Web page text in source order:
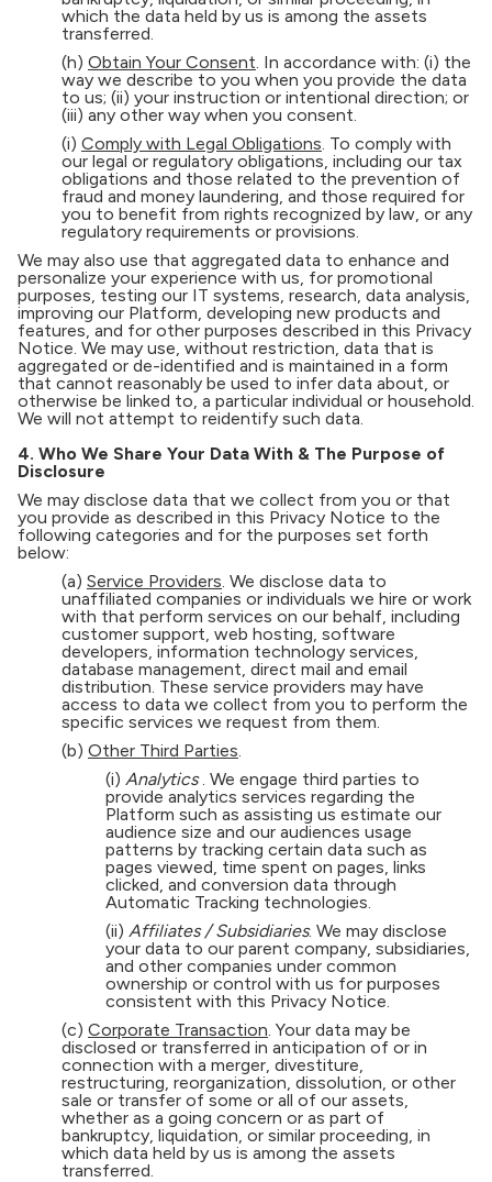
which the data held by us is among the assets
transferred.
(h) Obtain Your Consent. In accordance with: (i) the
way we describe to you when you provide the data
to us; (ii) your instruction or intentional direction; or
(iii) any other way when you consent.
(i) Comply with Legal Obligations. To comply with
our legal or regulatory obligations, including our tax
obligations and those related to the prevention of
fraud and money laundering, and those required for
you to benefit from rights recognized by law, or any
regulatory requirements or provisions.
We may also use that aggregated data to enhance and
personalize your experience with us, for promotional
purposes, testing our IT systems, research, data analysis,
improving our Platform, developing new products and
features, and for other purposes described in this Privacy
Notice. We may use, without restriction, data that is
aggregated or de-identified and is maintained in a form
that cannot reasonably be used to infer data about, or
otherwise be linked to, a particular individual or household.
We will not attempt to reidentify such data.
4. Who We Share Your Data With & The Purpose of
Disclosure
We may disclose data that we collect from you or that
you provide as described in this Privacy Notice to the
following categories and for the purposes set forth
below:
(a) Service Providers. We disclose data to
unaffiliated companies or individuals we hire or work
with that perform services on our behalf, including
customer support, web hosting, software
developers, information technology services,
database management, direct mail and email
distribution. These service providers may have
access to data we collect from you to perform the
specific services we request from them.
(b) Other Third Parties.
(i) Analytics. We engage third parties to
provide analytics services regarding the
Platform such as assisting us estimate our
audience size and our audiences usage
patterns by tracking certain data such as
pages viewed, time spent on pages, links
clicked, and conversion data through
Automatic Tracking technologies.
(ii) Affiliates / Subsidiaries. We may disclose
your data to our parent company, subsidiaries,
and other companies under common
ownership or control with us for purposes
consistent with this Privacy Notice.
(c) Corporate Transaction. Your data may be
disclosed or transferred in anticipation of or in
connection with a merger, divestiture,
restructuring, reorganization, dissolution, or other
sale or transfer of some or all of our assets,
whether as a going concern or as part of
bankruptcy, liquidation, or similar proceeding, in
which data held by us is among the assets
transferred.